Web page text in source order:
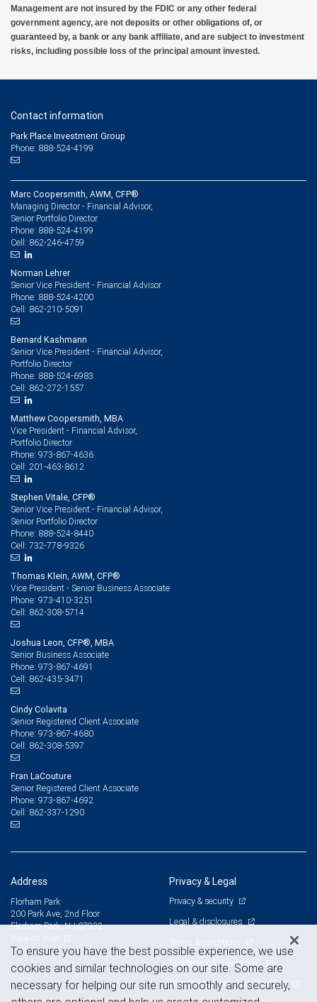
Management are not insured by the FDIC or any other federal
government agency, are not deposits or other obligations of, or
guaranteed by, a bank or any bank affiliate, and are subject to investment
risks, including possible loss of the principal amount invested.
Contact information
Park Place Investment Group
Phone: 888-524-4199
Marc Coopersmith, AWM, CFP®
Managing Director - Financial Advisor,
Senior Portfolio Director
Phone: 888-524-4199
Cell: 862-246-4759
Norman Lehrer
Senior Vice President - Financial Advisor
Phone: 888-524-4200
Cell: 862-210-5091
Bernard Kashmann
Senior Vice President - Financial Advisor,
Portfolio Director
Phone: 888-524-6983
Cell: 862-272-1557
Matthew Coopersmith, MBA
Vice President - Financial Advisor,
Portfolio Director
Phone: 973-867-4636
Cell: 201-463-8612
Stephen Vitale, CFP®
Senior Vice President - Financial Advisor,
Senior Portfolio Director
Phone: 888-524-8440
Cell: 732-778-9326
Thomas Klein, AWM, CFP®
Vice President - Senior Business Associate
Phone: 973-410-3251
Cell: 862-308-5714
Joshua Leon, CFP®, MBA
Senior Business Associate
Phone: 973-867-4691
Cell: 862-435-3471
Cindy Colavita
Senior Registered Client Associate
Phone: 973-867-4680
Cell: 862-308-5397
Fran LaCouture
Senior Registered Client Associate
Phone: 973-867-4692
Cell: 862-337-1290
Address
Florham Park
200 Park Ave, 2nd Floor
Florham Park, NJ 07932
Privacy & Legal
Privacy & security
Legal & disclosures
Terms & conditions
Business continuity plan
Statement of Financial Condition
To ensure you have the best possible experience, we use
cookies and similar technologies on our site. Some are
necessary for helping our site run smoothly and securely,